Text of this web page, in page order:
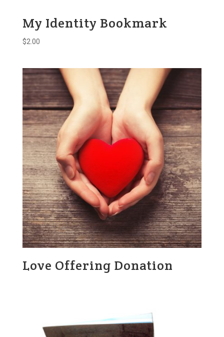
My Identity Bookmark
$2.00
Love Offering Donation